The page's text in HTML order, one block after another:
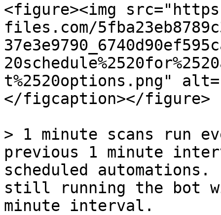
<figure><img
files.com/
t%2520options.png"
</figcaption></figure>
> 1 minute scans run
previous 1 minute
scheduled
still running the bot
minute interval.